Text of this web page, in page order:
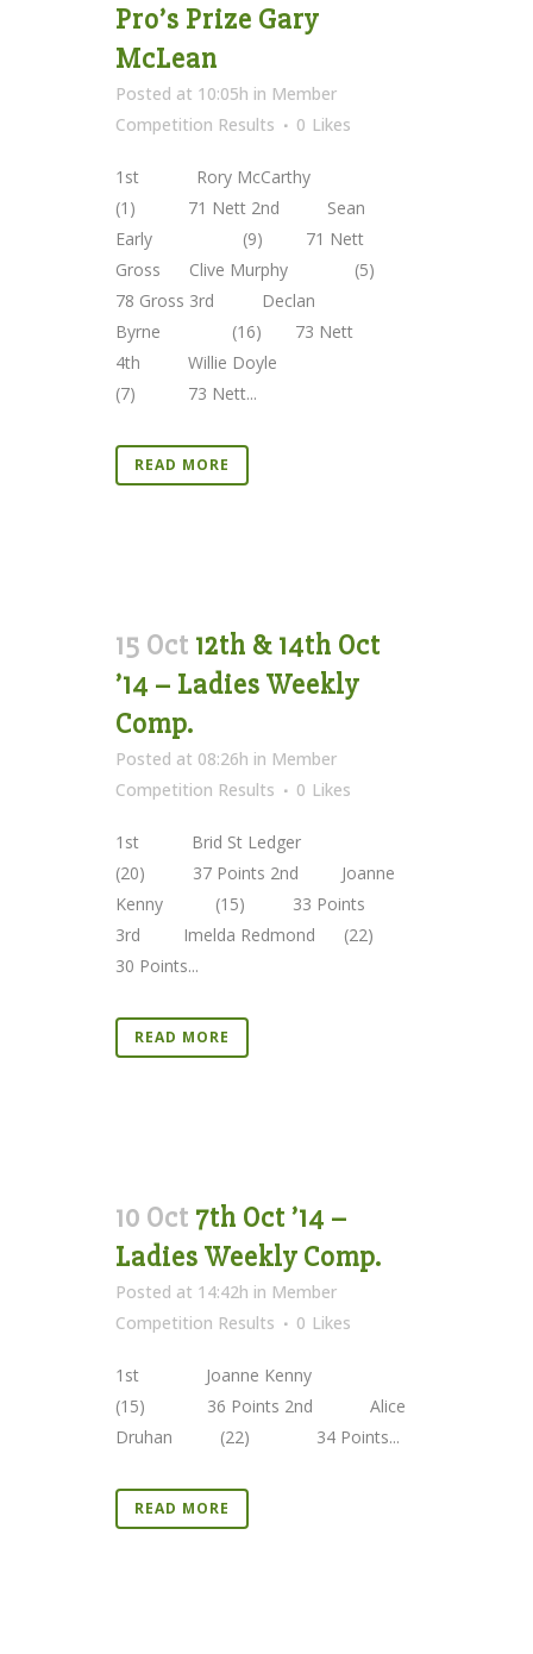
Pro’s Prize Gary
McLean
Posted at 10:05h in Member
Competition Results
0 Likes
1st Rory McCarthy
(1) 71 Nett 2nd Sean
Early (9) 71 Nett
Gross Clive Murphy (5)
78 Gross 3rd Declan
Byrne (16) 73 Nett
4th Willie Doyle
(7) 73 Nett...
READ MORE
15 Oct 12th & 14th Oct
’14 – Ladies Weekly
Comp.
Posted at 08:26h in Member
Competition Results
0 Likes
1st Brid St Ledger
(20) 37 Points 2nd Joanne
Kenny (15) 33 Points
3rd Imelda Redmond (22)
30 Points...
READ MORE
10 Oct 7th Oct ’14 –
Ladies Weekly Comp.
Posted at 14:42h in Member
Competition Results
0 Likes
1st Joanne Kenny
(15) 36 Points 2nd Alice
Druhan (22) 34 Points...
READ MORE